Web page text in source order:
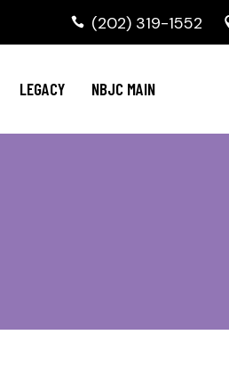
(202) 319-1552
LEGACY NBJC MAIN